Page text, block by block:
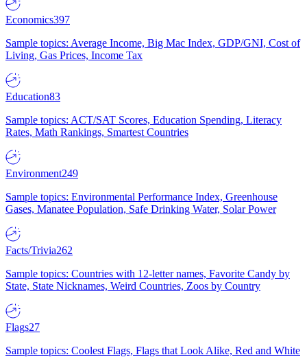
Economics397
Sample topics: Average Income, Big Mac Index, GDP/GNI, Cost of
Living, Gas Prices, Income Tax
Education83
Sample topics: ACT/SAT Scores, Education Spending, Literacy
Rates, Math Rankings, Smartest Countries
Environment249
Sample topics: Environmental Performance Index, Greenhouse
Gases, Manatee Population, Safe Drinking Water, Solar Power
Facts/Trivia262
Sample topics: Countries with 12-letter names, Favorite Candy by
State, State Nicknames, Weird Countries, Zoos by Country
Flags27
Sample topics: Coolest Flags, Flags that Look Alike, Red and White